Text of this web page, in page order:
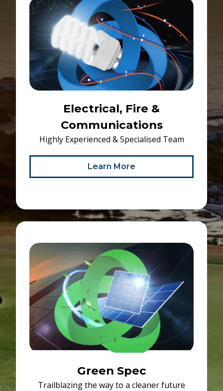
Electrical, Fire &
Communications
Highly Experienced & Specialised Team
Learn More
Green Spec
Trailblazing the way to a cleaner future